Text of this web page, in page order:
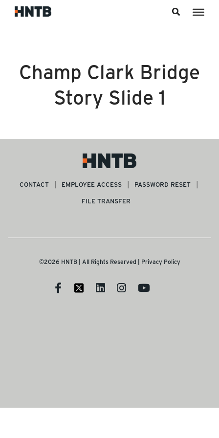
Champ Clark Bridge
Story Slide 1
CONTACT EMPLOYEE ACCESS
PASSWORD RESET
FILE TRANSFER
©2026 HNTB | All Rights Reserved | Privacy Policy